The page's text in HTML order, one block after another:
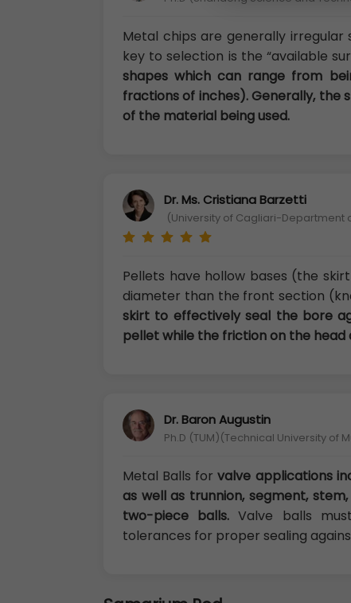
Metal chips are generally
key to selection is the “available
shapes which can range from
fractions of inches). Generally, the
of the material being used.
Dr. Ms. Cristiana Barzetti
(University of Cagliari-Department
Pellets have hollow bases (the
diameter than the front section
skirt to effectively seal the bore
pellet while the friction on the head
Dr. Baron Augustin
Ph.D (TUM)(Technical University of
Metal Balls forvalve applications
as well as trunnion, segment,
two-piece balls.Valve balls
tolerances for proper sealing